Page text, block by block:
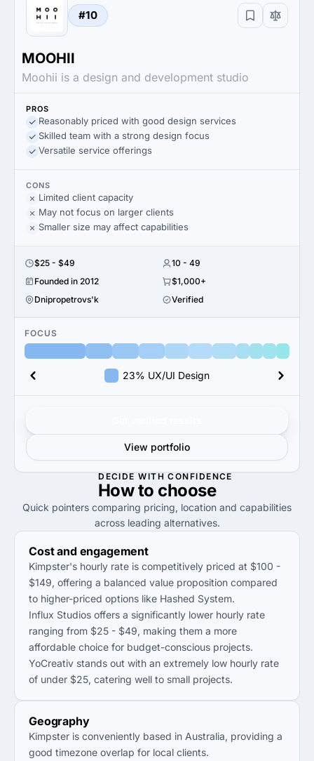
#10
MOOHII
Moohii is a design and development studio
PROS
Reasonably priced with good design services
Skilled team with a strong design focus
Versatile service offerings
CONS
Limited client capacity
May not focus on larger clients
Smaller size may affect capabilities
$25 - $49
10 - 49
Founded in 2012
$1,000+
Dnipropetrovs'k
Verified
FOCUS
23% UX/UI Design
View portfolio
DECIDE WITH CONFIDENCE
How to choose
Quick pointers comparing pricing, location and capabilities
across leading alternatives.
Cost and engagement
Kimpster's hourly rate is competitively priced at $100 -
$149, offering a balanced value proposition compared
to higher-priced options like Hashed System.
Influx Studios offers a significantly lower hourly rate
ranging from $25 - $49, making them a more
affordable choice for budget-conscious projects.
YoCreativ stands out with an extremely low hourly rate
of under $25, catering well to small projects.
Geography
Kimpster is conveniently based in Australia, providing a
good timezone overlap for local clients.